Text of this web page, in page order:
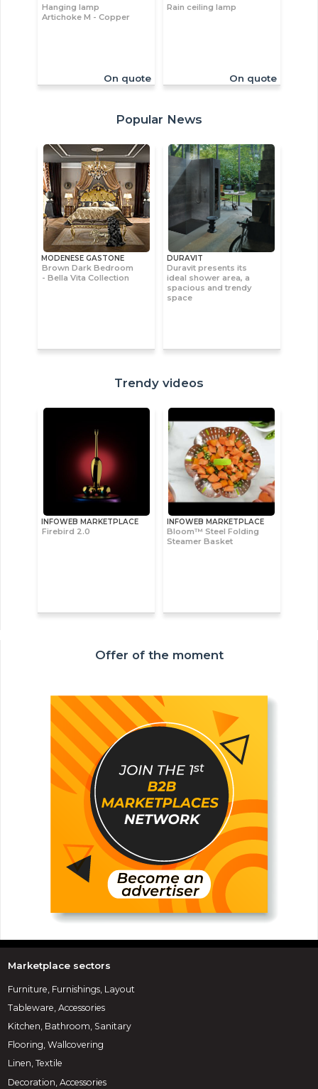
Hanging lamp
Artichoke M - Copper
On quote
Rain ceiling lamp
On quote
Popular News
MODENESE GASTONE
Brown Dark Bedroom
- Bella Vita Collection
DURAVIT
Duravit presents its
ideal shower area, a
spacious and trendy
space
Trendy videos
INFOWEB MARKETPLACE
Firebird 2.0
INFOWEB MARKETPLACE
Bloom™ Steel Folding
Steamer Basket
Offer of the moment
Marketplace sectors
Furniture, Furnishings, Layout
Tableware, Accessories
Kitchen, Bathroom, Sanitary
Flooring, Wallcovering
Linen, Textile
Decoration, Accessories